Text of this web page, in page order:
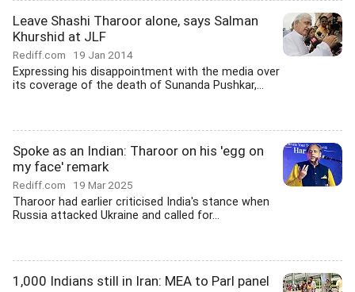
Leave Shashi Tharoor alone, says Salman
Khurshid at JLF
Rediff.com 19 Jan 2014
Expressing his disappointment with the media over
its coverage of the death of Sunanda Pushkar,...
Spoke as an Indian: Tharoor on his 'egg on
my face' remark
Rediff.com 19 Mar 2025
Tharoor had earlier criticised India's stance when
Russia attacked Ukraine and called for...
1,000 Indians still in Iran: MEA to Parl panel